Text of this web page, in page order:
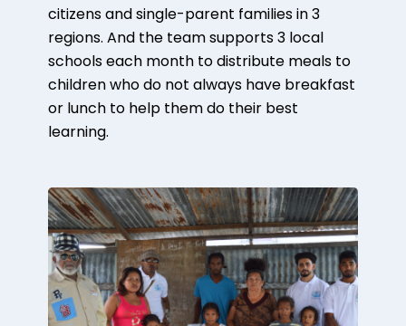
citizens and single-parent families in 3
regions. And the team supports 3 local
schools each month to distribute meals to
children who do not always have breakfast
or lunch to help them do their best
learning.